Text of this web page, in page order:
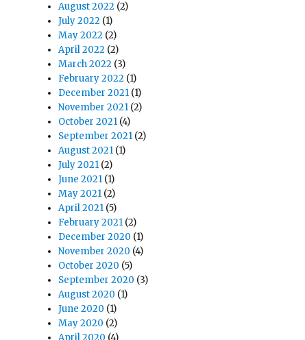
August 2022 (2)
July 2022 (1)
May 2022 (2)
April 2022 (2)
March 2022 (3)
February 2022 (1)
December 2021 (1)
November 2021 (2)
October 2021 (4)
September 2021 (2)
August 2021 (1)
July 2021 (2)
June 2021 (1)
May 2021 (2)
April 2021 (5)
February 2021 (2)
December 2020 (1)
November 2020 (4)
October 2020 (5)
September 2020 (3)
August 2020 (1)
June 2020 (1)
May 2020 (2)